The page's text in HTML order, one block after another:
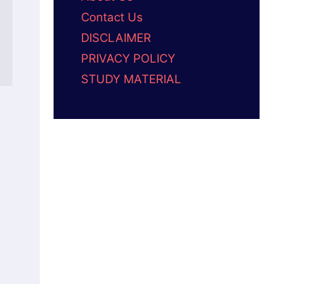
Contact Us
DISCLAIMER
PRIVACY POLICY
STUDY MATERIAL